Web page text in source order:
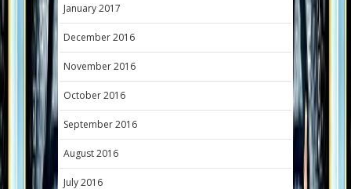
January 2017
December 2016
November 2016
October 2016
September 2016
August 2016
July 2016